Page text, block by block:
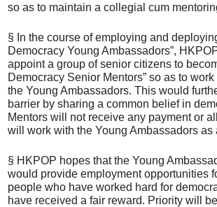
so as to maintain a collegial cum
§ In the course of employing and
Democracy Young Ambassadors”,
appoint a group of senior citizens to
Democracy Senior Mentors” so as to
the Young Ambassadors. This would
barrier by sharing a common belief in
Mentors will not receive any payment or
will work with the Young Ambassadors as
§ HKPOP hopes that the Young
would provide employment opportunities
people who have worked hard for
have received a fair reward. Priority will